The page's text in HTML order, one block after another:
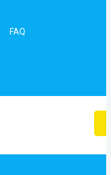
FAQ